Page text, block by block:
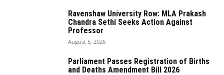
Ravenshaw University Row: MLA Prakash
Chandra Sethi Seeks Action Against
Professor
August 5, 2026
Parliament Passes Registration of Births
and Deaths Amendment Bill 2026